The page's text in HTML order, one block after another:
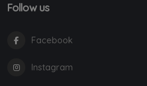
Follow us
Facebook
Instagram